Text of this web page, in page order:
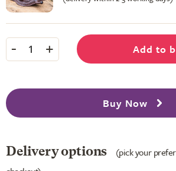
- 1 + Add to
Buy Now
Delivery options
(pick your